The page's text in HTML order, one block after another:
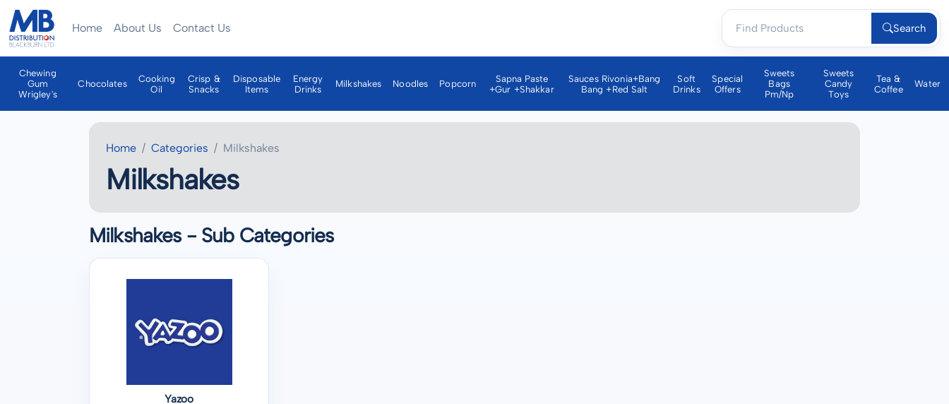
Home About Us Contact Us Search
Chewing
Gum
Wrigley's
Chocolates
Cooking
Oil
Crisp &
Snacks
Disposable
Items
Energy
Drinks
Milkshakes Noodles Popcorn
Sapna Paste
+gur +shakkar
Sauces Rivonia+bang
Bang +red Salt
Soft
Drinks
Special
Offers
Sweets
Bags
Pm/np
Sweets
Candy
Toys
Tea &
Coffee
Water
Home Categories Milkshakes
Milkshakes
Milkshakes - Sub Categories
Yazoo